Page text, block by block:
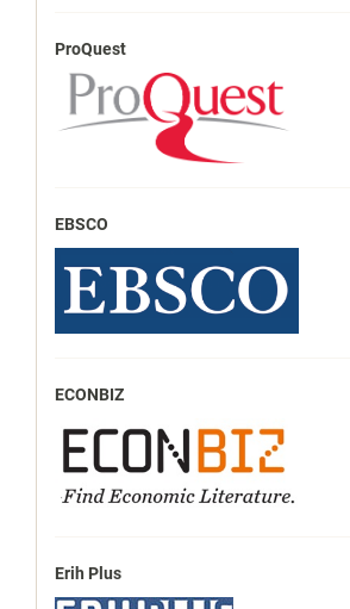
ProQuest
EBSCO
ECONBIZ
Erih Plus